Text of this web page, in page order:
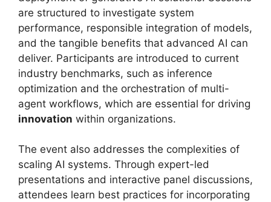
are structured to investigate system
performance, responsible integration of models,
and the tangible benefits that advanced AI can
deliver. Participants are introduced to current
industry benchmarks, such as inference
optimization and the orchestration of multi-
agent workflows, which are essential for driving
innovation within organizations.
The event also addresses the complexities of
scaling AI systems. Through expert-led
presentations and interactive panel discussions,
attendees learn best practices for incorporating